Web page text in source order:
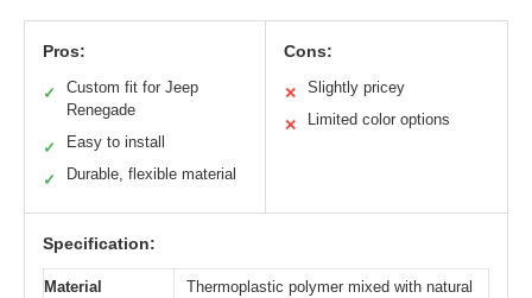
Pros:
✓
Custom fit for Jeep
Renegade
✓ Easy to install
✓ Durable, flexible material
Cons:
✕ Slightly pricey
✕ Limited color options
Specification:
Material
Thermoplastic polymer mixed with natural